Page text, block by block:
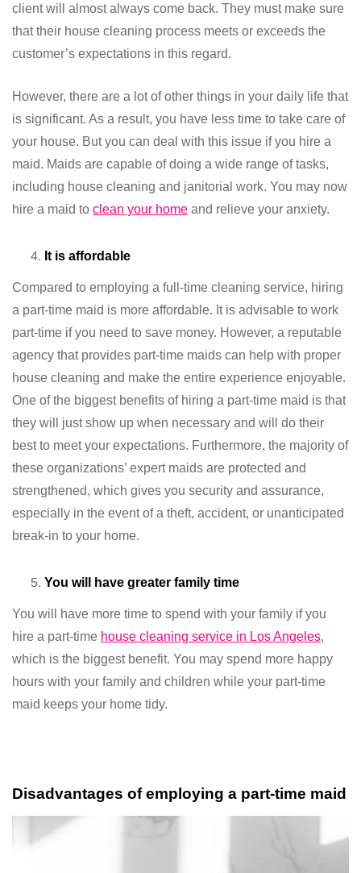
client will almost always come back. They must make sure
that their house cleaning process meets or exceeds the
customer’s expectations in this regard.
However, there are a lot of other things in your daily life that
is significant. As a result, you have less time to take care of
your house. But you can deal with this issue if you hire a
maid. Maids are capable of doing a wide range of tasks,
including house cleaning and janitorial work. You may now
hire a maid to clean your home and relieve your anxiety.
It is affordable
Compared to employing a full-time cleaning service, hiring
a part-time maid is more affordable. It is advisable to work
part-time if you need to save money. However, a reputable
agency that provides part-time maids can help with proper
house cleaning and make the entire experience enjoyable.
One of the biggest benefits of hiring a part-time maid is that
they will just show up when necessary and will do their
best to meet your expectations. Furthermore, the majority of
these organizations’ expert maids are protected and
strengthened, which gives you security and assurance,
especially in the event of a theft, accident, or unanticipated
break-in to your home.
You will have greater family time
You will have more time to spend with your family if you
hire a part-time house cleaning service in Los Angeles,
which is the biggest benefit. You may spend more happy
hours with your family and children while your part-time
maid keeps your home tidy.
Disadvantages of employing a part-time maid